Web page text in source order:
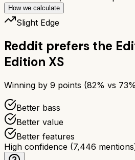
How we calculate
Slight Edge
Reddit prefers the
Edition XS
Winning by 9 points (82% vs 73
Better bass
Better value
Better features
High confidence (7,446